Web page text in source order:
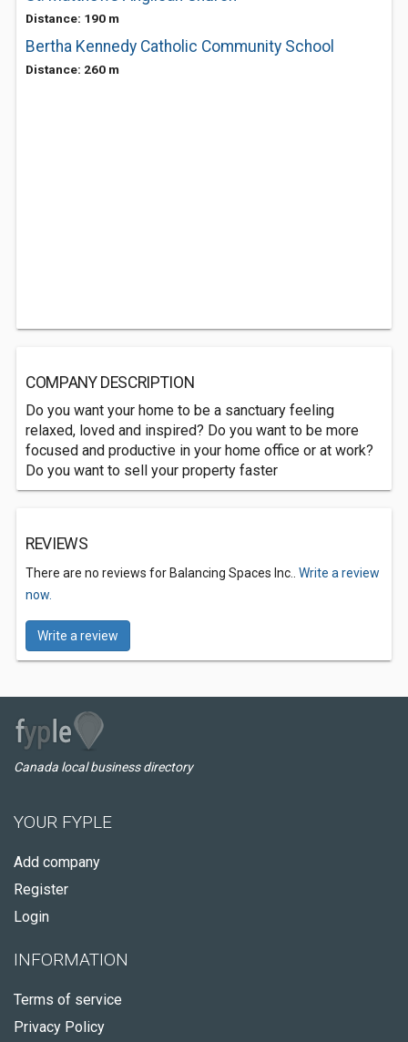
Distance: 190 m
Bertha Kennedy Catholic Community School
Distance: 260 m
COMPANY DESCRIPTION
Do you want your home to be a sanctuary feeling
relaxed, loved and inspired? Do you want to be more
focused and productive in your home office or at work?
Do you want to sell your property faster
REVIEWS
There are no reviews for Balancing Spaces Inc.. Write a review
now.
Write a review
Canada local business directory
YOUR FYPLE
Add company
Register
Login
INFORMATION
Terms of service
Privacy Policy